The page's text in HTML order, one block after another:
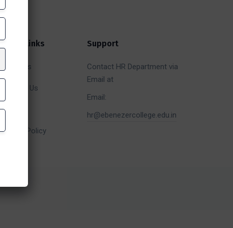
Quick Links
About Us
Contact Us
Gallery
Refund Policy
Support
Contact HR Department via
Email at
Email:
hr@ebenezercollege.edu.in